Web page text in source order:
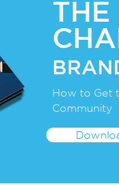
How to Get
Community